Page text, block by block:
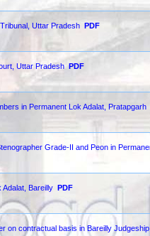
Uttar Pradesh PDF
Uttar Pradesh PDF
in Permanent Lok Adalat, Pratapgarh
Grade-II and Peon in
Bareilly PDF
on contractual basis in Bareilly Judgeship